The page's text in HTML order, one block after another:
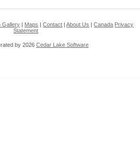
Gallery Maps |Contact |About Us |Canada Privacy
Statement
by 2026 Cedar Lake Software